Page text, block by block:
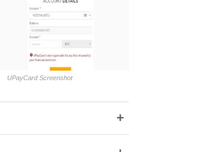
UPayCard Screenshot
+